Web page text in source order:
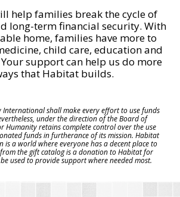
help families break the cycle of
long-term financial security. With
home, families have more to
child care, education and
support can help us do more
that Habitat builds.
shall make every effort to use funds
under the direction of the Board of
Humanity retains complete control over the use
funds in furtherance of its mission. Habitat
is a world where everyone has a decent place to
the gift catalog is a donation to Habitat for
used to provide support where needed most.